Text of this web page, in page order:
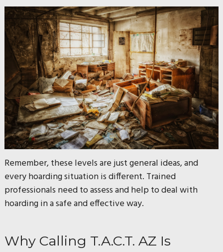
Remember, these levels are just general ideas, and
every hoarding situation is different. Trained
professionals need to assess and help to deal with
hoarding in a safe and effective way.
Why Calling T.A.C.T. AZ Is